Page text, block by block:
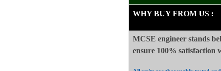
WHY BUY FROM US :
MCSE engineer stands
ensure 100% satisfaction